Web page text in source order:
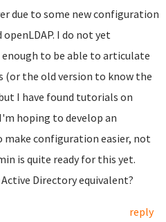
due to some new configuration
openLDAP. I do not yet
to be able to articulate
(or the old version to know the
I have found tutorials on
hoping to develop an
make configuration easier, not
is quite ready for this yet.
Directory equivalent?
reply